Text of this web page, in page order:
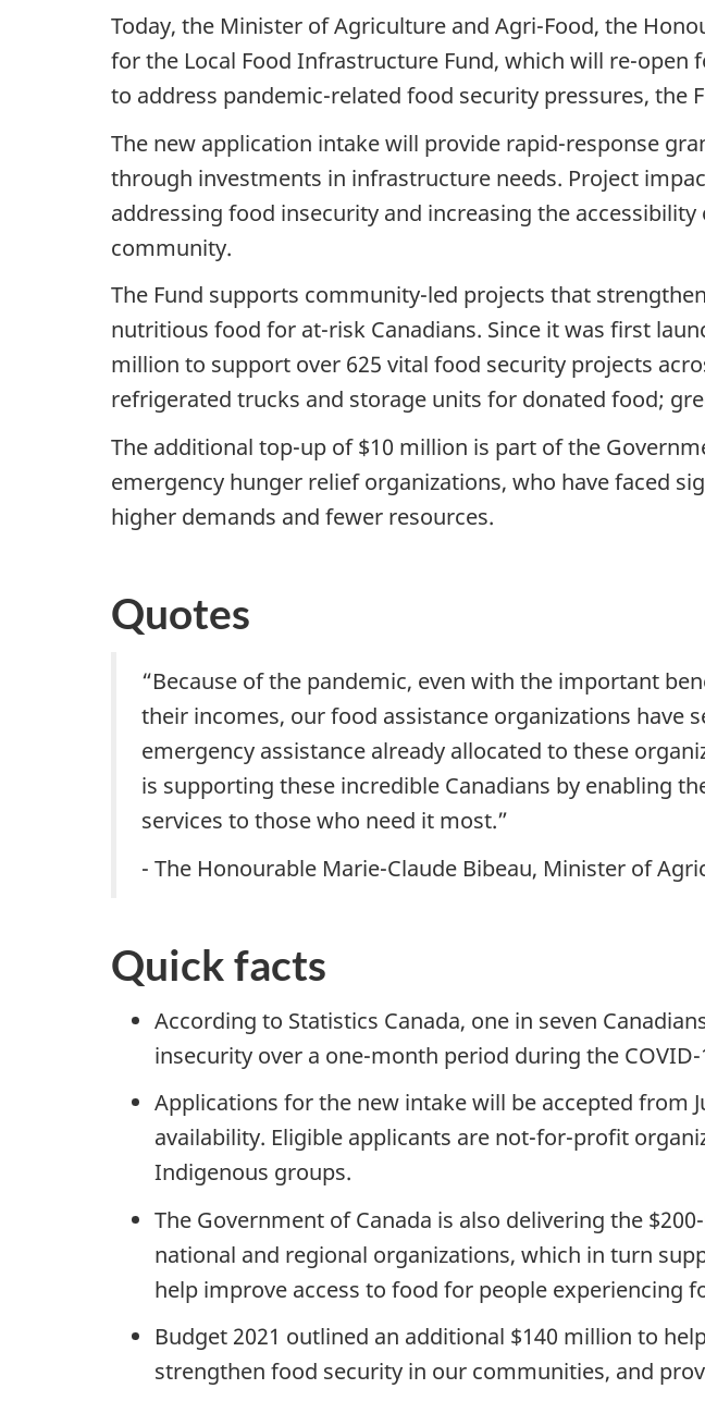
Today, the Minister of Agriculture and Agri-Food, the
for the Local Food Infrastructure Fund, which will re-open
to address pandemic-related food security pressures, the
The new application intake will provide rapid-response
through investments in infrastructure needs. Project
addressing food insecurity and increasing the
community.
The Fund supports community-led projects that
nutritious food for at-risk Canadians. Since it was first
million to support over 625 vital food security projects
refrigerated trucks and storage units for donated food;
The additional top-up of $10 million is part of the
emergency hunger relief organizations, who have faced
higher demands and fewer resources.
Quotes
“Because of the pandemic, even with the important
their incomes, our food assistance organizations have
emergency assistance already allocated to these
is supporting these incredible Canadians by enabling
services to those who need it most.”
- The Honourable Marie-Claude Bibeau, Minister of
Quick facts
According to Statistics Canada, one in seven
insecurity over a one-month period during the
Applications for the new intake will be accepted from
availability. Eligible applicants are not-for-profit
Indigenous groups.
The Government of Canada is also delivering the
national and regional organizations, which in turn
help improve access to food for people experiencing
Budget 2021 outlined an additional $140 million to
strengthen food security in our communities, and